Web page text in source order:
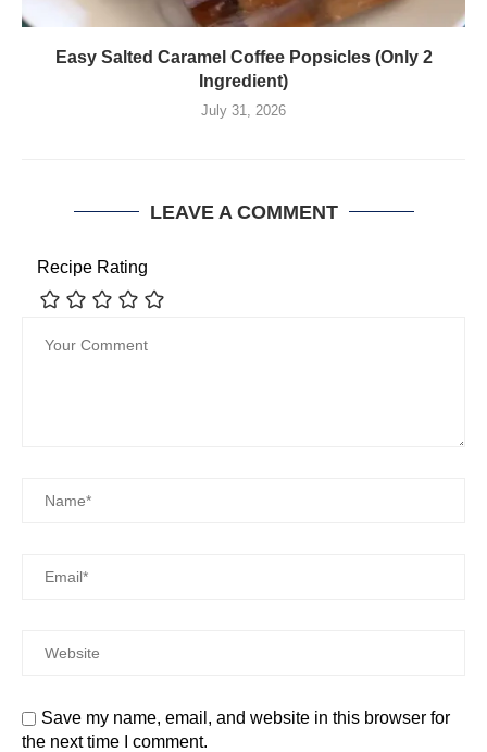
Easy Salted Caramel Coffee Popsicles (Only 2
Ingredient)
July 31, 2026
LEAVE A COMMENT
Recipe Rating
Save my name, email, and website in this browser for
the next time I comment.